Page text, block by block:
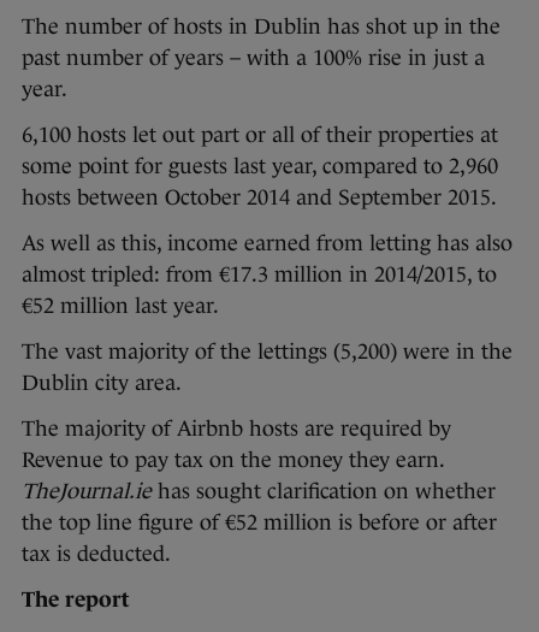
The number of hosts in Dublin has shot up in the
past number of years – with a 100% rise in just a
year.
6,100 hosts let out part or all of their properties at
some point for guests last year, compared to 2,960
hosts between October 2014 and September 2015.
As well as this, income earned from letting has also
almost tripled: from €17.3 million in 2014/2015, to
€52 million last year.
The vast majority of the lettings (5,200) were in the
Dublin city area.
The majority of Airbnb hosts are required by
Revenue to pay tax on the money they earn.
TheJournal.ie has sought clarification on whether
the top line figure of €52 million is before or after
tax is deducted.
The report